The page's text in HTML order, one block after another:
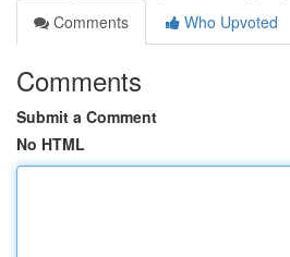
Comments
Who Upvoted
Comments
Submit a Comment
No HTML